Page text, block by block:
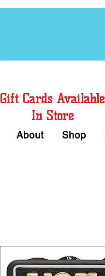
Gift Cards Available
In Store
About Shop